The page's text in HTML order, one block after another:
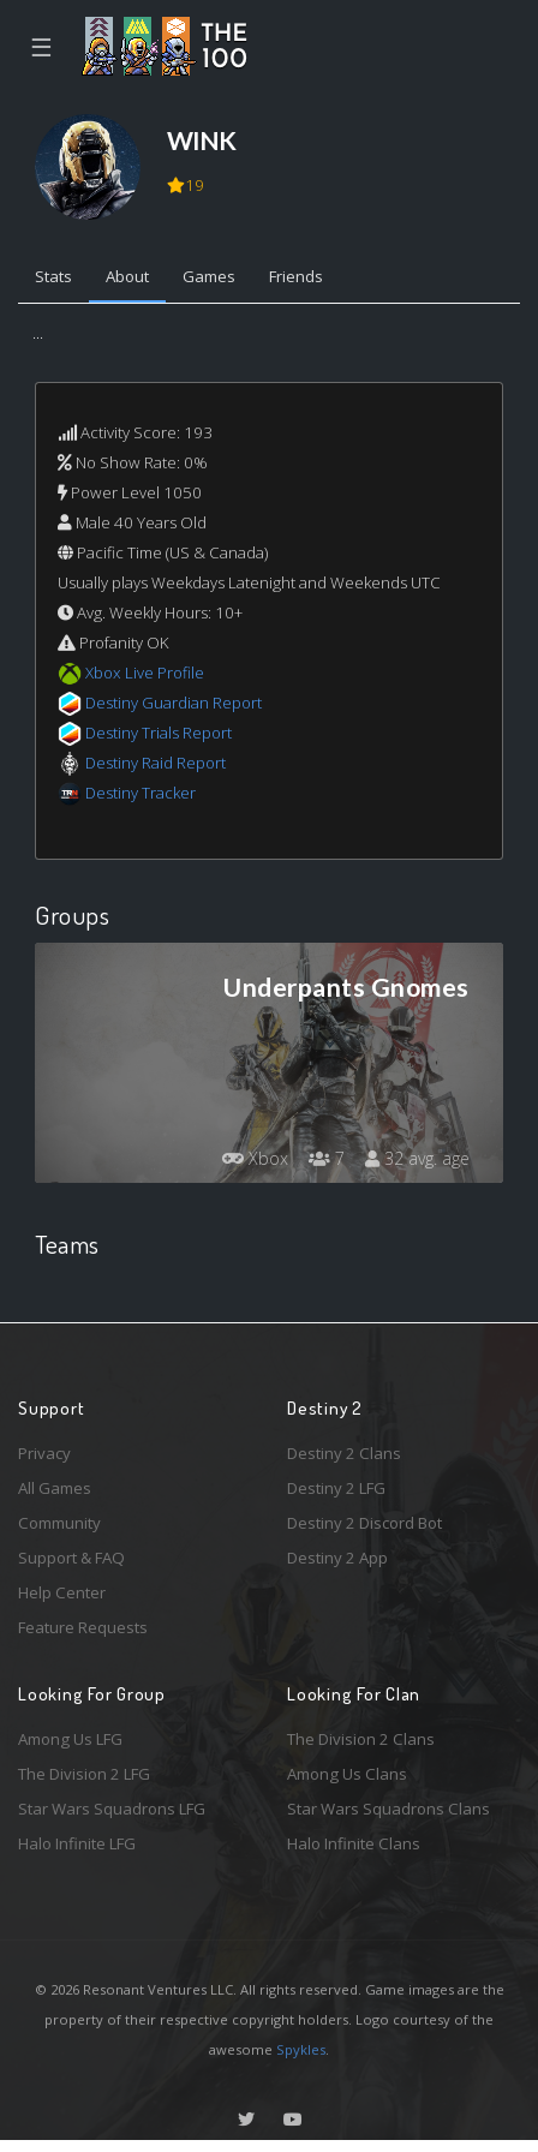
☰
WINK
19
Stats About Games Friends
...
Activity Score: 193
No Show Rate: 0%
Power Level 1050
Male 40 Years Old
Pacific Time (US & Canada)
Usually plays Weekdays Latenight and Weekends UTC
Avg. Weekly Hours: 10+
Profanity OK
Xbox Live Profile
Destiny Guardian Report
Destiny Trials Report
Destiny Raid Report
Destiny Tracker
Groups
Underpants Gnomes
Xbox 7 32 avg. age
Teams
Support
Privacy
All Games
Community
Support & FAQ
Help Center
Feature Requests
Destiny 2
Destiny 2 Clans
Destiny 2 LFG
Destiny 2 Discord Bot
Destiny 2 App
Looking For Group
Among Us LFG
The Division 2 LFG
Star Wars Squadrons LFG
Halo Infinite LFG
Looking For Clan
The Division 2 Clans
Among Us Clans
Star Wars Squadrons Clans
Halo Infinite Clans
© 2026 Resonant Ventures LLC. All rights reserved. Game images are the
property of their respective copyright holders. Logo courtesy of the
awesome Spykles.